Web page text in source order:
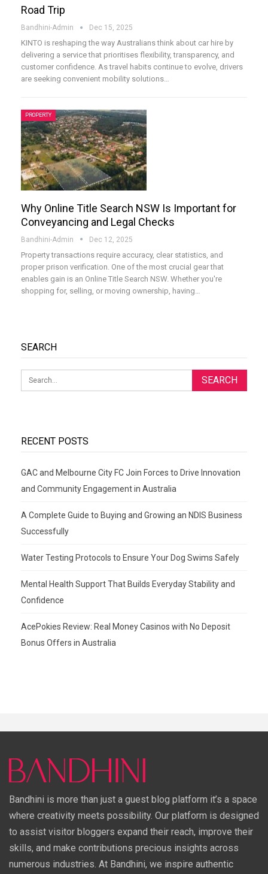
Road Trip
Bandhini-Admin Dec 15, 2025
KINTO is reshaping the way Australians think about car hire by
delivering a service that prioritises flexibility, transparency, and
customer confidence. As travel habits continue to evolve, drivers
are seeking convenient mobility solutions…
PROPERTY
Why Online Title Search NSW Is Important for
Conveyancing and Legal Checks
Bandhini-Admin Dec 12, 2025
Property transactions require accuracy, clear statistics, and
proper prison verification. One of the most crucial gear that
enables gain is an Online Title Search NSW. Whether you're
shopping for, selling, or moving ownership, having
SEARCH
RECENT POSTS
GAC and Melbourne City FC Join Forces to Drive Innovation
and Community Engagement in Australia
A Complete Guide to Buying and Growing an NDIS Business
Successfully
Water Testing Protocols to Ensure Your Dog Swims Safely
Mental Health Support That Builds Everyday Stability and
Confidence
AcePokies Review: Real Money Casinos with No Deposit
Bonus Offers in Australia
Bandhini is more than just a guest blog platform it’s a space
where creativity meets possibility. Our platform is designed
to assist visitor bloggers expand their reach, improve their
skills, and make contributions precious insights across
numerous industries. At Bandhini, we inspire authentic